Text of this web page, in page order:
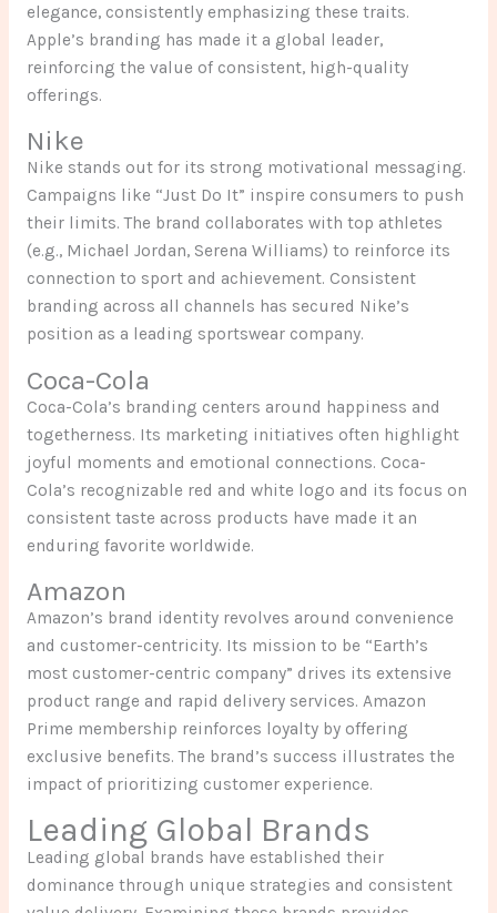
elegance, consistently emphasizing these traits.
Apple’s branding has made it a global leader,
reinforcing the value of consistent, high-quality
offerings.
Nike
Nike stands out for its strong motivational messaging.
Campaigns like “Just Do It” inspire consumers to push
their limits. The brand collaborates with top athletes
(e.g., Michael Jordan, Serena Williams) to reinforce its
connection to sport and achievement. Consistent
branding across all channels has secured Nike’s
position as a leading sportswear company.
Coca-Cola
Coca-Cola’s branding centers around happiness and
togetherness. Its marketing initiatives often highlight
joyful moments and emotional connections. Coca-
Cola’s recognizable red and white logo and its focus on
consistent taste across products have made it an
enduring favorite worldwide.
Amazon
Amazon’s brand identity revolves around convenience
and customer-centricity. Its mission to be “Earth’s
most customer-centric company” drives its extensive
product range and rapid delivery services. Amazon
Prime membership reinforces loyalty by offering
exclusive benefits. The brand’s success illustrates the
impact of prioritizing customer experience.
Leading Global Brands
Leading global brands have established their
dominance through unique strategies and consistent